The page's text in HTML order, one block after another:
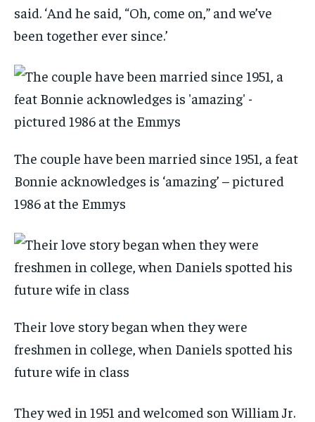
said. ‘And he said, “Oh, come on,” and we’ve
been together ever since.’
The couple have been married since 1951, a feat
Bonnie acknowledges is ‘amazing’ – pictured
1986 at the Emmys
Their love story began when they were
freshmen in college, when Daniels spotted his
future wife in class
They wed in 1951 and welcomed son William Jr.